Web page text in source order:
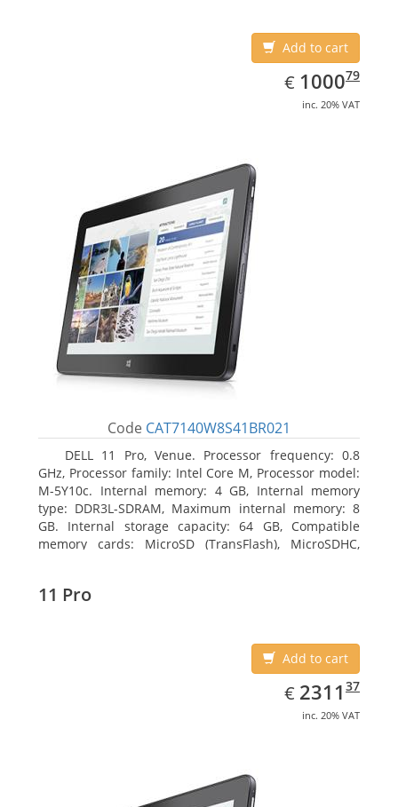
Add to cart
€ EUR
1000.79
100079
inc. 20% VAT
Code CAT7140W8S41BR021
DELL 11 Pro, Venue. Processor frequency: 0.8
GHz, Processor family: Intel Core M, Processor model:
M-5Y10c. Internal memory: 4 GB, Internal memory
type: DDR3L-SDRAM, Maximum internal memory: 8
GB. Internal storage capacity: 64 GB, Compatible
memory cards: MicroSD (TransFlash), MicroSDHC,
11 Pro
Add to cart
€ EUR
2311.37
2311 37
inc. 20% VAT